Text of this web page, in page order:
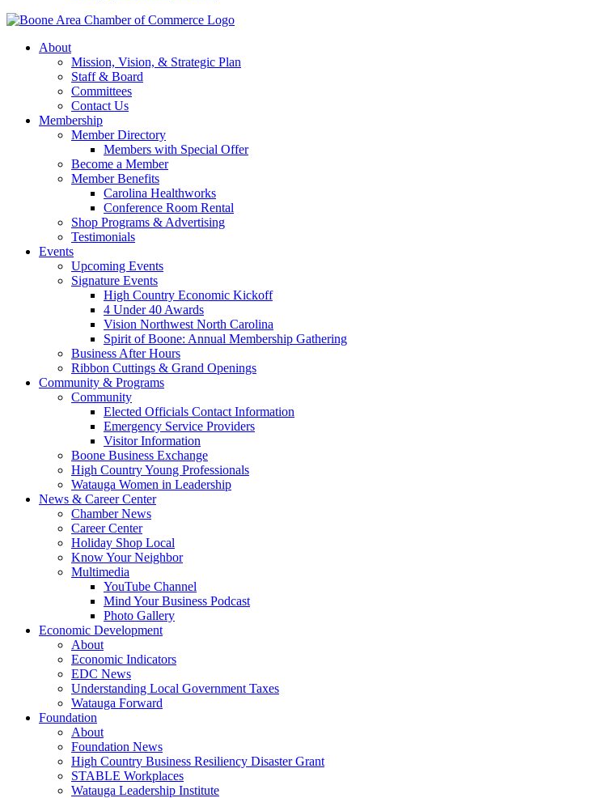
About
Mission, Vision, & Strategic Plan
Staff & Board
Committees
Contact Us
Membership
Member Directory
Members with Special Offer
Become a Member
Member Benefits
Carolina Healthworks
Conference Room Rental
Shop Programs & Advertising
Testimonials
Events
Upcoming Events
Signature Events
High Country Economic Kickoff
4 Under 40 Awards
Vision Northwest North Carolina
Spirit of Boone: Annual Membership Gathering
Business After Hours
Ribbon Cuttings & Grand Openings
Community & Programs
Community
Elected Officials Contact Information
Emergency Service Providers
Visitor Information
Boone Business Exchange
High Country Young Professionals
Watauga Women in Leadership
News & Career Center
Chamber News
Career Center
Holiday Shop Local
Know Your Neighbor
Multimedia
YouTube Channel
Mind Your Business Podcast
Photo Gallery
Economic Development
About
Economic Indicators
EDC News
Understanding Local Government Taxes
Watauga Forward
Foundation
About
Foundation News
High Country Business Resiliency Disaster Grant
STABLE Workplaces
Watauga Leadership Institute